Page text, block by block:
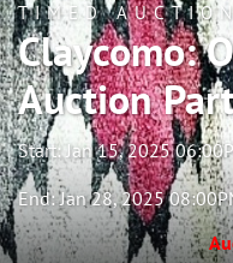
TIMED
Claycomo:
Auction
Start: Jan 15, 2025
End: Jan 28, 2025